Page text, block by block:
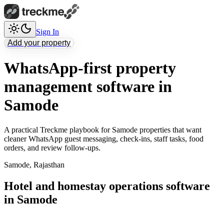
Sign In
Add your property
WhatsApp-first property
management software in
Samode
A practical Treckme playbook for Samode properties that want
cleaner WhatsApp guest messaging, check-ins, staff tasks, food
orders, and review follow-ups.
Samode, Rajasthan
Hotel and homestay operations software
in Samode